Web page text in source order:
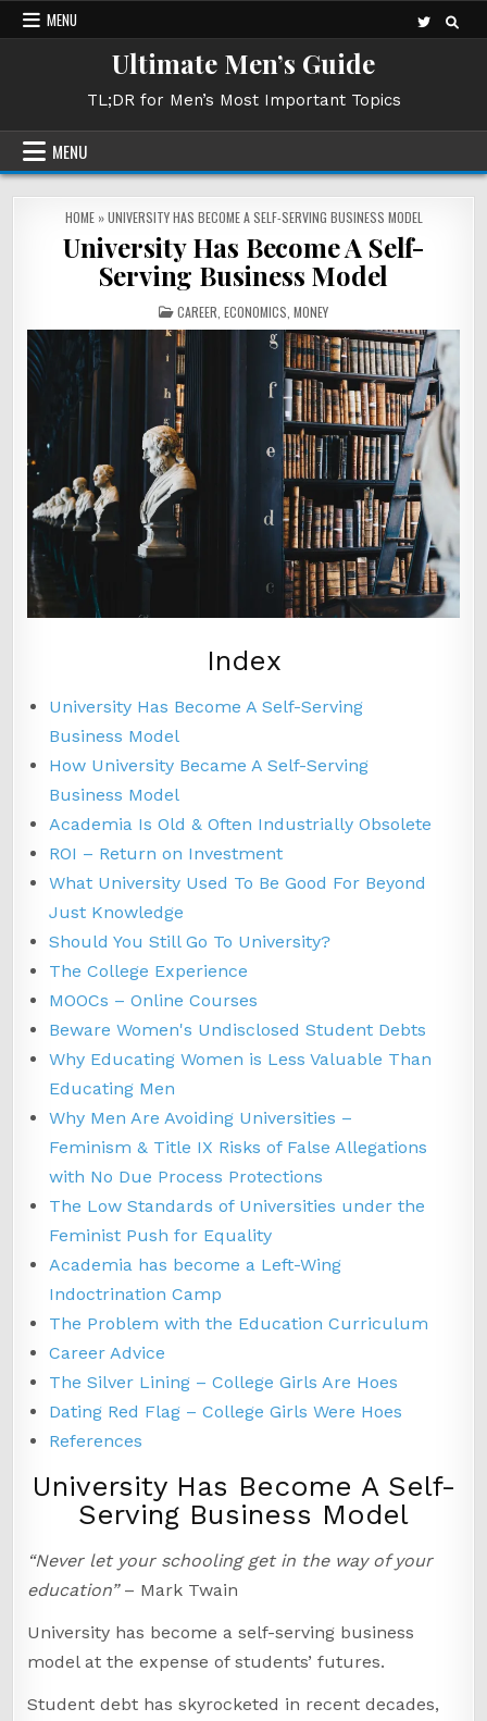
Skip
to
MENU
Ultimate Men’s Guide
TL;DR for Men’s Most Important Topics
MENU
HOME»UNIVERSITY HAS BECOME A SELF-SERVING BUSINESS MODEL
University Has Become A Self-
Serving Business Model
POSTED
IN
CAREER ECONOMICS MONEY
Index
University Has Become A Self-Serving
Business Model
How University Became A Self-Serving
Business Model
Academia Is Old & Often Industrially Obsolete
ROI – Return on Investment
What University Used To Be Good For Beyond
Just Knowledge
Should You Still Go To University?
The College Experience
MOOCs – Online Courses
Beware Women's Undisclosed Student Debts
Why Educating Women is Less Valuable Than
Educating Men
Why Men Are Avoiding Universities –
Feminism & Title IX Risks of False Allegations
with No Due Process Protections
The Low Standards of Universities under the
Feminist Push for Equality
Academia has become a Left-Wing
Indoctrination Camp
The Problem with the Education Curriculum
Career Advice
The Silver Lining – College Girls Are Hoes
Dating Red Flag – College Girls Were Hoes
References
University Has Become A Self-
Serving Business Model
“Never let your schooling get in the way of your
education”– Mark Twain
University has become a self-serving business
model at the expense of students’ futures.
Student debt has skyrocketed in recent decades,